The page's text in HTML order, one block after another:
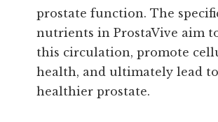
prostate function. The
nutrients in ProstaVive aim
this circulation, promote
health, and ultimately lead
healthier prostate.